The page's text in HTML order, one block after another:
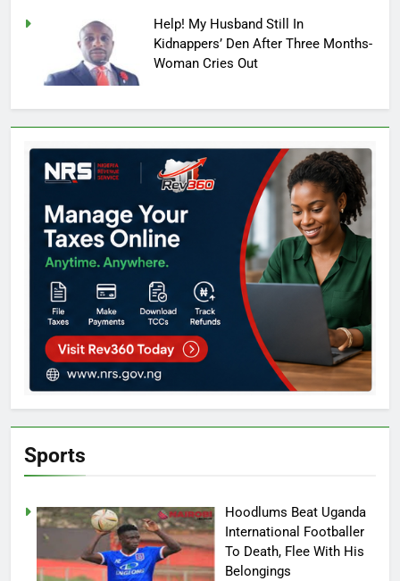
Help! My Husband Still In
Kidnappers’ Den After Three Months-
Woman Cries Out
Sports
Hoodlums Beat Uganda
International Footballer
To Death, Flee With His
Belongings